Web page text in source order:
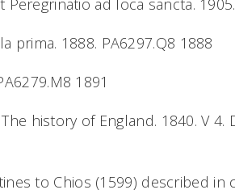
ad loca sancta.
prima. 1888. PA6297.Q8 1888
1891
history of England. 1840. V 4.
to Chios (1599) described in